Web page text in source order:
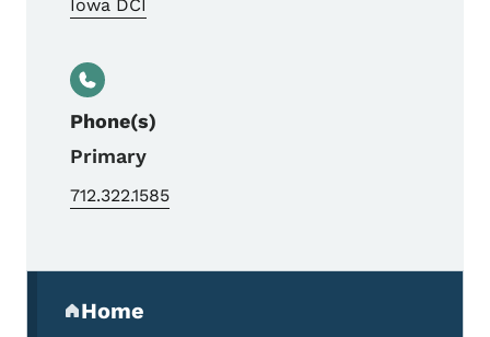
Iowa DCI
Phone(s)
Primary
712.322.1585
Home
(parent section)